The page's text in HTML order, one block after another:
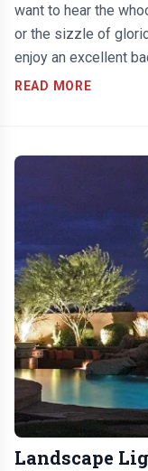
want to hear the
or the sizzle of
enjoy an excellent
READ MORE
Landscape